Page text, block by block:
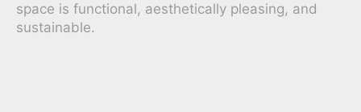
space is functional, aesthetically pleasing, and
sustainable.